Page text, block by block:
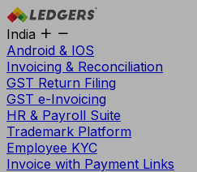
India
Android & IOS
Invoicing & Reconciliation
GST Return Filing
GST e-Invoicing
HR & Payroll Suite
Trademark Platform
Employee KYC
Invoice with Payment Links